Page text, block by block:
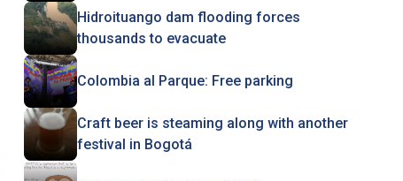
Hidroituango dam flooding forces
thousands to evacuate
Colombia al Parque: Free parking
Craft beer is steaming along with another
festival in Bogotá